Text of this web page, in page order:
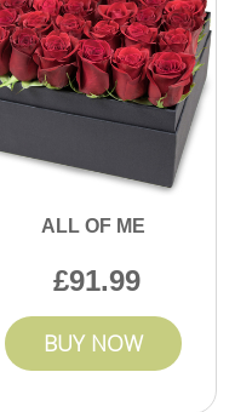
ALL OF ME
91.99
BUY NOW